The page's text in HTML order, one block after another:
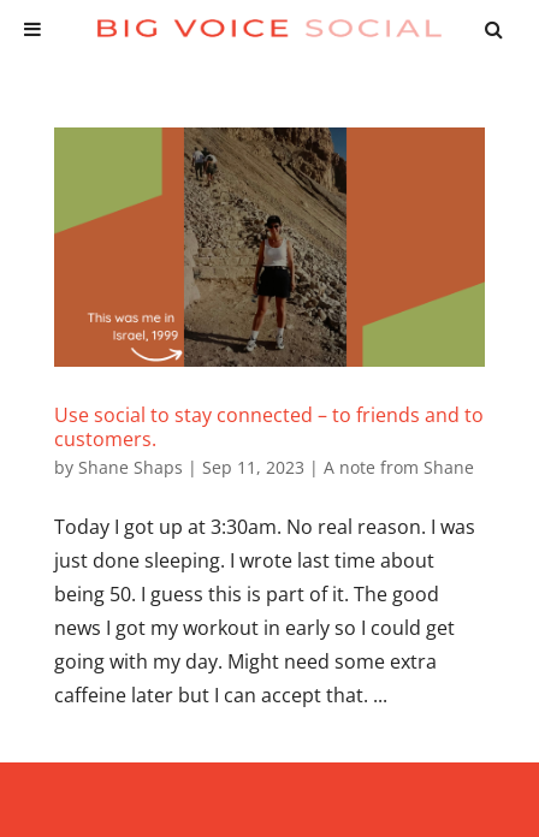
Use social to stay connected – to friends and to
customers.
by Shane Shaps | Sep 11, 2023 | A note from Shane
Today I got up at 3:30am. No real reason. I was
just done sleeping. I wrote last time about
being 50. I guess this is part of it. The good
news I got my workout in early so I could get
going with my day. Might need some extra
caffeine later but I can accept that. ...